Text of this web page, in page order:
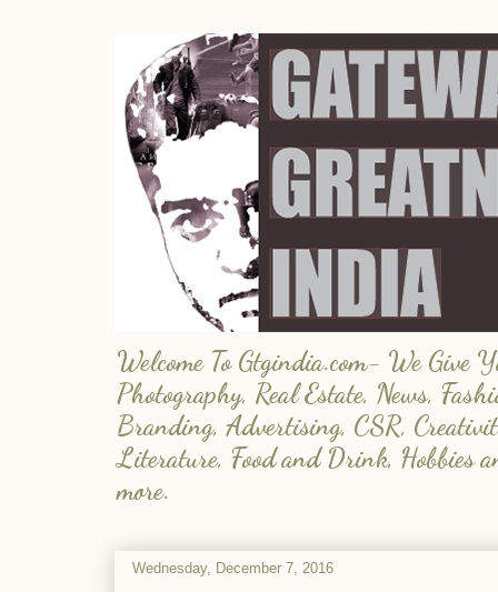
Welcome To Gtgindia.com- We Give
Photography, Real Estate, News,
Branding, Advertising, CSR,
Literature, Food and Drink, Hobbies
more.
Wednesday, December 7, 2016